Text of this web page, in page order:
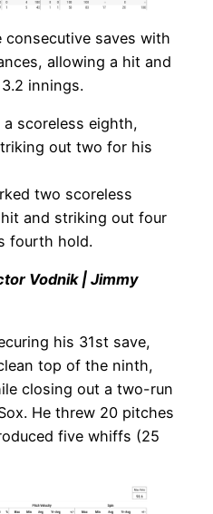
saves with
allowing a hit and
innings.
scoreless eighth,
out two for his
two scoreless
and striking out four
fourth hold.
Vodnik | Jimmy
his 31st save,
top of the ninth,
closing out a two-run
He threw 20 pitches
five whiffs (25